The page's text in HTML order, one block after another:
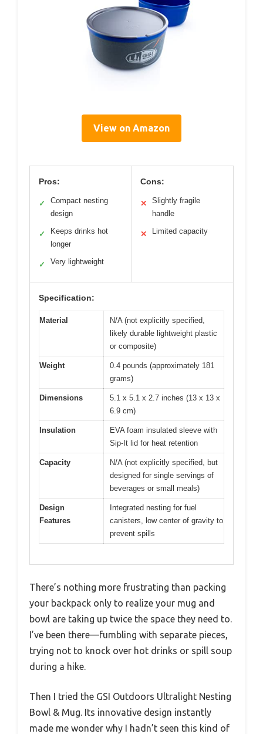
View on Amazon
Pros:
✓
Compact nesting
design
✓
Keeps drinks hot
longer
✓ Very lightweight
Cons:
✕
Slightly fragile
handle
✕ Limited capacity
Specification:
Material
N/A (not explicitly specified,
likely durable lightweight plastic
or composite)
Weight
0.4 pounds (approximately 181
grams)
Dimensions
5.1 x 5.1 x 2.7 inches (13 x 13 x
6.9 cm)
Insulation
EVA foam insulated sleeve with
Sip-It lid for heat retention
Capacity
N/A (not explicitly specified, but
designed for single servings of
beverages or small meals)
Design
Features
Integrated nesting for fuel
canisters, low center of gravity to
prevent spills
There’s nothing more frustrating than packing
your backpack only to realize your mug and
bowl are taking up twice the space they need to.
I’ve been there—fumbling with separate pieces,
trying not to knock over hot drinks or spill soup
during a hike.
Then I tried the GSI Outdoors Ultralight Nesting
Bowl & Mug. Its innovative design instantly
made me wonder why I hadn’t seen this kind of